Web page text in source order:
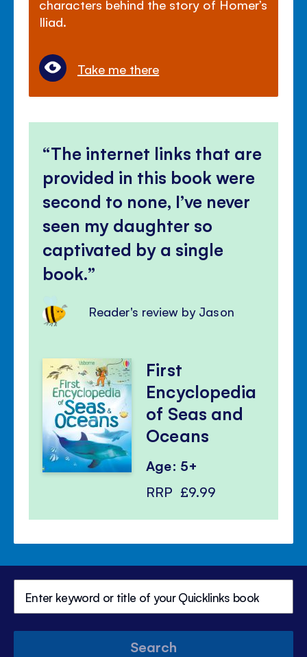
characters behind the story of Homer’s
Iliad.
Take me there
The internet links that are
provided in this book were
second to none, I’ve never
seen my daughter so
captivated by a single
book.
Reader's review by Jason
First
Encyclopedia
of Seas and
Oceans
Age: 5+
RRP £9.99
Search